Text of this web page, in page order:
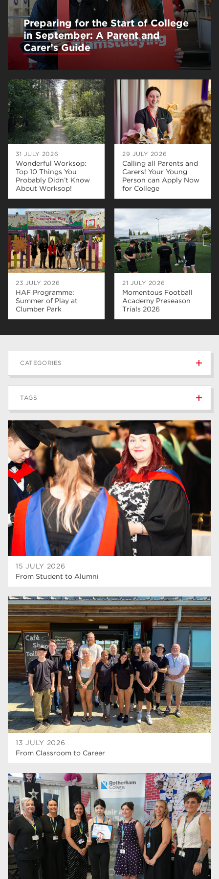
Preparing for the Start of College
in September: A Parent and
Carer’s Guide
31 JULY 2026
Wonderful Worksop:
Top 10 Things You
Probably Didn’t Know
About Worksop!
29 JULY 2026
Calling all Parents and
Carers! Your Young
Person can Apply Now
for College
23 JULY 2026
HAF Programme:
Summer of Play at
Clumber Park
21 JULY 2026
Momentous Football
Academy Preseason
Trials 2026
15 JULY 2026
From Student to Alumni
13 JULY 2026
From Classroom to Career
CATEGORIES
News
Blog 168
TAGS
Apprenticeships 43
higher education 40
T Levels
North Notts College
Dearne Valley College 34
RNN Group
Rotherham College
community
Courses 24
construction 23
adult courses 20
hair and beauty 19
wellbeing 19
sport 17
employers 17
enrichment
The Bridge Skills Hub 17
celebration 15